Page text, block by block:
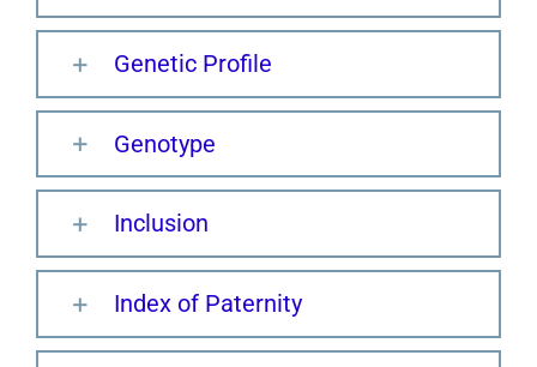
Genetic Profile
Genotype
Inclusion
Index of Paternity